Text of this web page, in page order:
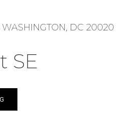
WASHINGTON, DC 20020
SE